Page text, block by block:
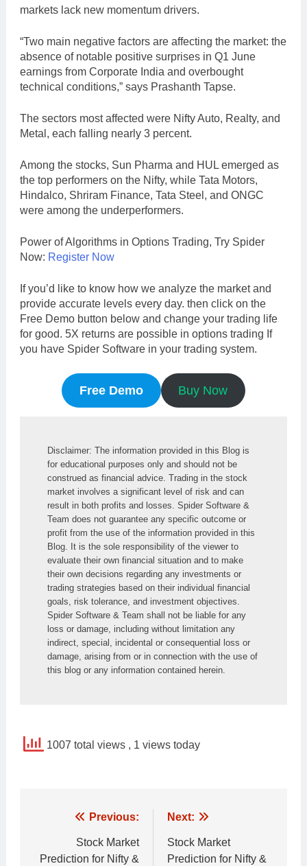
markets lack new momentum drivers.
“Two main negative factors are affecting the market: the
absence of notable positive surprises in Q1 June
earnings from Corporate India and overbought
technical conditions,” says Prashanth Tapse.
The sectors most affected were Nifty Auto, Realty, and
Metal, each falling nearly 3 percent.
Among the stocks, Sun Pharma and HUL emerged as
the top performers on the Nifty, while Tata Motors,
Hindalco, Shriram Finance, Tata Steel, and ONGC
were among the underperformers.
Power of Algorithms in Options Trading, Try Spider
Now: Register Now
If you’d like to know how we analyze the market and
provide accurate levels every day. then click on the
Free Demo button below and change your trading life
for good. 5X returns are possible in options trading If
you have Spider Software in your trading system.
Free Demo Buy Now
Disclaimer: The information provided in this Blog is
for educational purposes only and should not be
construed as financial advice. Trading in the stock
market involves a significant level of risk and can
result in both profits and losses. Spider Software &
Team does not guarantee any specific outcome or
profit from the use of the information provided in this
Blog. It is the sole responsibility of the viewer to
evaluate their own financial situation and to make
their own decisions regarding any investments or
trading strategies based on their individual financial
goals, risk tolerance, and investment objectives.
Spider Software & Team shall not be liable for any
loss or damage, including without limitation any
indirect, special, incidental or consequential loss or
damage, arising from or in connection with the use of
this blog or any information contained herein.
1007 total views , 1 views today
navigation
Previous:
Stock Market
Prediction for Nifty &
Next:
Stock Market
Prediction for Nifty &